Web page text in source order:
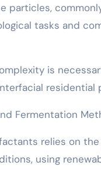
particles,
tasks and
is
Fermentation
relies on
using